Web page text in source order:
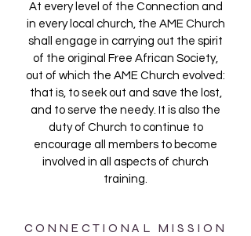
At every level of the Connection and
in every local church, the AME Church
shall engage in carrying out the spirit
of the original Free African Society,
out of which the AME Church evolved:
that is, to seek out and save the lost,
and to serve the needy. It is also the
duty of Church to continue to
encourage all members to become
involved in all aspects of church
training.
CONNECTIONAL MISSION